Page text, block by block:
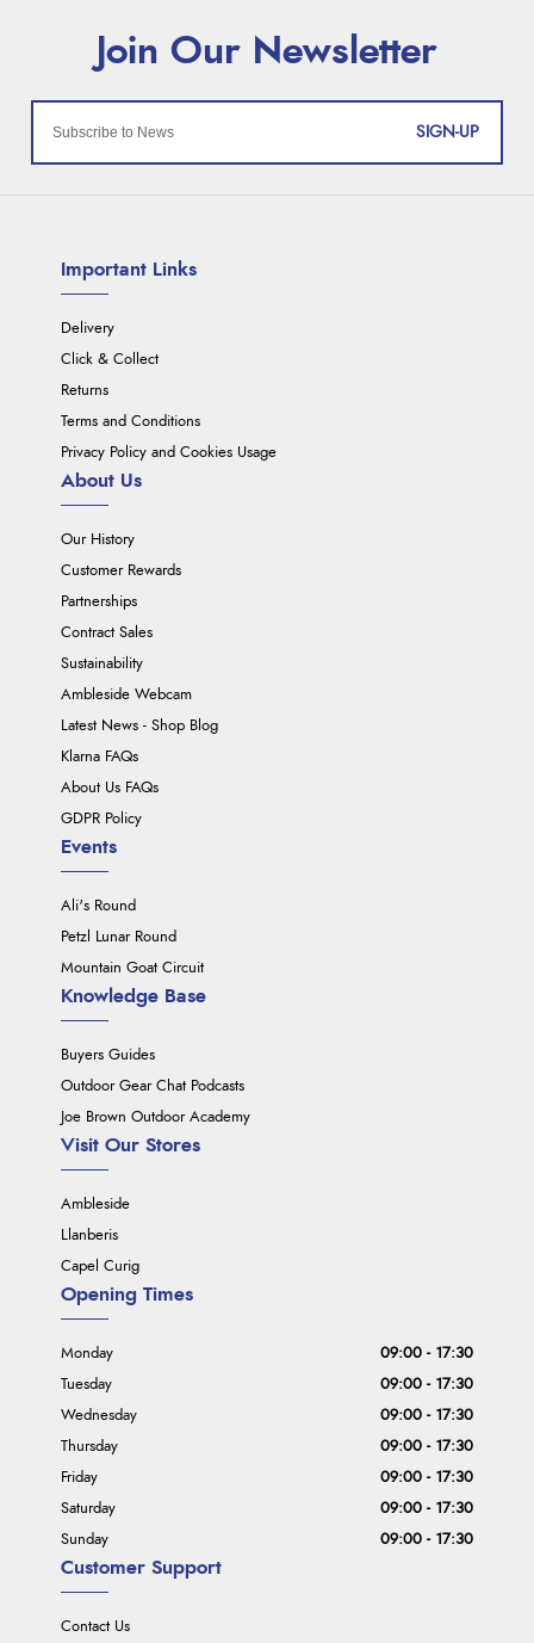
SIGN-UP
Important Links
Delivery
Click & Collect
Returns
Terms and Conditions
Privacy Policy and Cookies Usage
About Us
Our History
Customer Rewards
Partnerships
Contract Sales
Sustainability
Ambleside Webcam
Latest News - Shop Blog
Klarna FAQs
About Us FAQs
GDPR Policy
Events
Ali's Round
Petzl Lunar Round
Mountain Goat Circuit
Knowledge Base
Buyers Guides
Outdoor Gear Chat Podcasts
Joe Brown Outdoor Academy
Visit Our Stores
Ambleside
Llanberis
Capel Curig
Customer Support
Contact Us
Opening Times
Monday
09:00 - 17:30
Tuesday
09:00 - 17:30
Wednesday
09:00 - 17:30
Thursday
09:00 - 17:30
Friday
09:00 - 17:30
Saturday
09:00 - 17:30
Sunday
09:00 - 17:30